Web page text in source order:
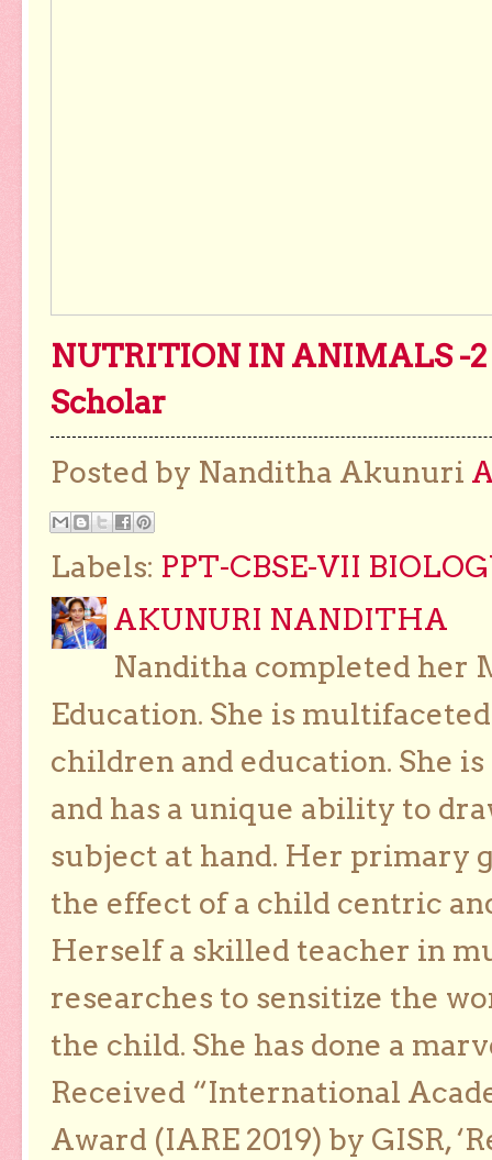
NUTRITION IN ANIMALS -2
Scholar
Posted by Nanditha Akunuri
Labels: PPT-CBSE-VII
AKUNURI NANDITHA
Nanditha completed her
Education. She is
children and education. She
and has a unique ability to
subject at hand. Her primary
the effect of a child centric
Herself a skilled teacher in
researches to sensitize the
the child. She has done a
Received “International
Award (IARE 2019) by GISR,